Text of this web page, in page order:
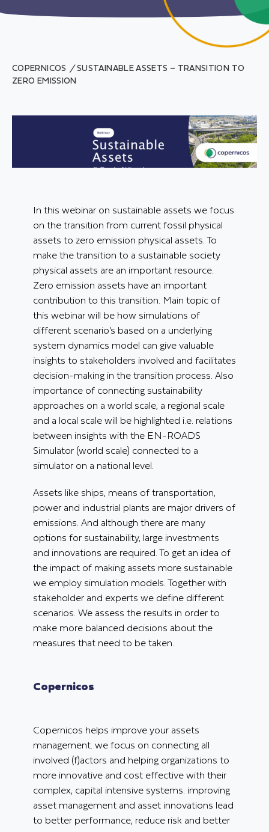
COPERNICOS / SUSTAINABLE ASSETS – TRANSITION TO
ZERO EMISSION
In this webinar on sustainable assets we focus
on the transition from current fossil physical
assets to zero emission physical assets. To
make the transition to a sustainable society
physical assets are an important resource.
Zero emission assets have an important
contribution to this transition. Main topic of
this webinar will be how simulations of
different scenario’s based on a underlying
system dynamics model can give valuable
insights to stakeholders involved and facilitates
decision-making in the transition process. Also
importance of connecting sustainability
approaches on a world scale, a regional scale
and a local scale will be highlighted i.e. relations
between insights with the EN-ROADS
Simulator (world scale) connected to a
simulator on a national level.
Assets like ships, means of transportation,
power and industrial plants are major drivers of
emissions. And although there are many
options for sustainability, large investments
and innovations are required. To get an idea of
the impact of making assets more sustainable
we employ simulation models. Together with
stakeholder and experts we define different
scenarios. We assess the results in order to
make more balanced decisions about the
measures that need to be taken.
Copernicos
Copernicos helps improve your assets
management. we focus on connecting all
involved (f)actors and helping organizations to
more innovative and cost effective with their
complex, capital intensive systems. improving
asset management and asset innovations lead
to better performance, reduce risk and better